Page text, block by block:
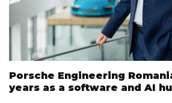
Porsche Engineering
years as a software and AI